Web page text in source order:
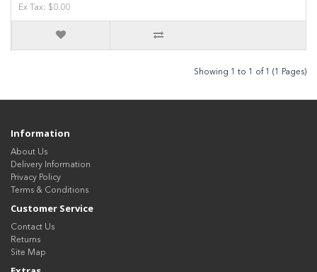
Ex Tax: $0.00
Showing 1 to 1 of 1 (1 Pages)
Information
About Us
Delivery Information
Privacy Policy
Terms & Conditions
Customer Service
Contact Us
Returns
Site Map